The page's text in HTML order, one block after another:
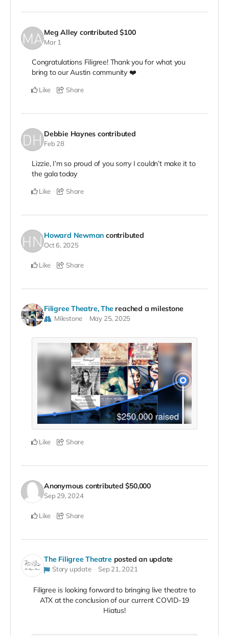
Meg Alley contributed$100
Mar 1
Congratulations Filigree! Thank you for what you
bring to our Austin community ❤️
Like Share
Debbie Haynes contributed
Feb 28
Lizzie, I’m so proud of you sorry I couldn’t make it to
the gala today
Like Share
Howard Newman contributed
Oct 6, 2025
Like Share
Filigree Theatre, The reached a milestone
Milestone May 25, 2025
Like Share
Anonymous contributed$50,000
Sep 29, 2024
Like Share
The Filigree Theatre posted an update
Story update Sep 21, 2021
Filigree is looking forward to bringing live theatre to
ATX at the conclusion of our current COVID-19
Hiatus!